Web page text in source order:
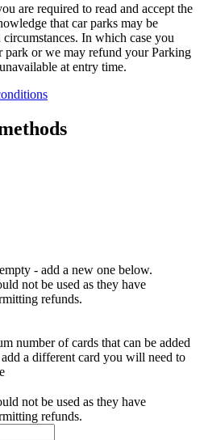
are required to read and accept the
that car parks may be
In which case you
park or we may refund your Parking
at entry time.
- add a new one below.
not be used as they have
refunds.
number of cards that can be added
a different card you will need to
not be used as they have
refunds.